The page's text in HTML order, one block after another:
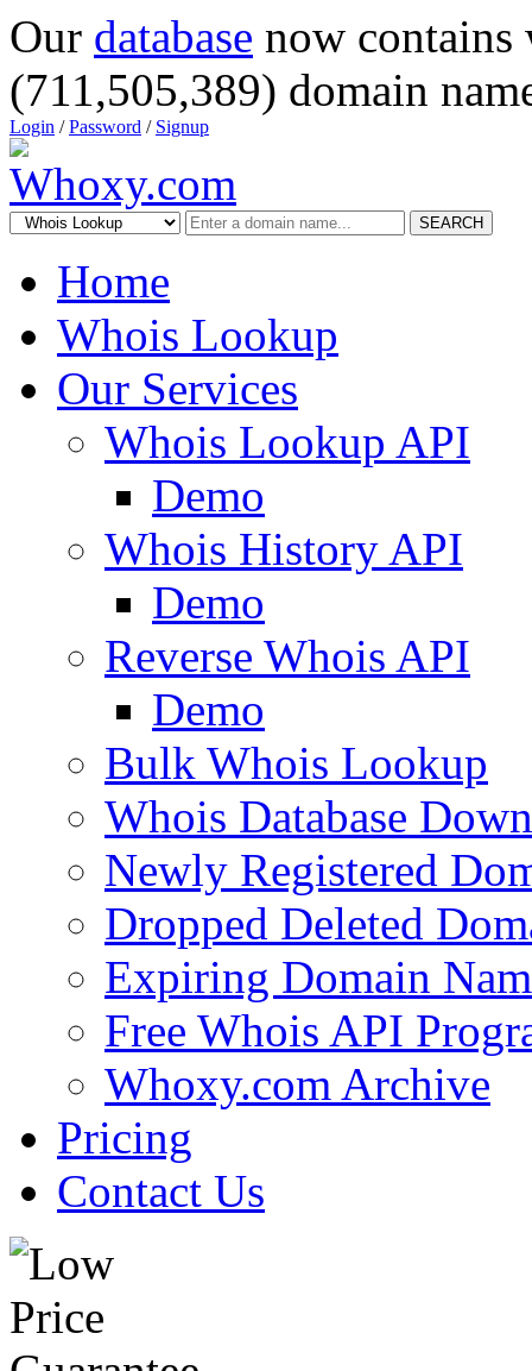
Our database now
(711,505,389) domain
Login /Password / Signup
SEARCH
Home
Whois Lookup
Our Services
Whois Lookup API
Demo
Whois History API
Demo
Reverse Whois API
Demo
Bulk Whois Lookup
Whois Database
Newly Registered
Dropped Deleted
Expiring Domain
Free Whois API
Whoxy.com Archive
Pricing
Contact Us